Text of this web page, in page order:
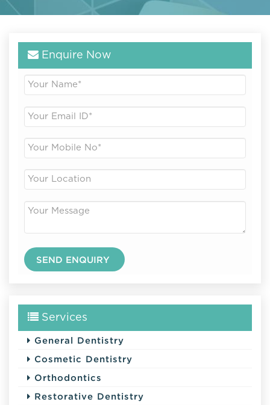
Enquire Now
Services
General Dentistry
Cosmetic Dentistry
Orthodontics
Restorative Dentistry